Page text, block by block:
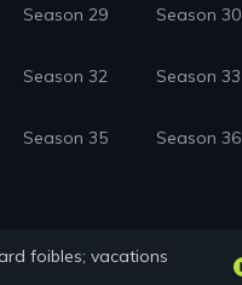
Season 29 Season 30
Season 32 Season 33
Season 35 Season 36
foibles; vacations